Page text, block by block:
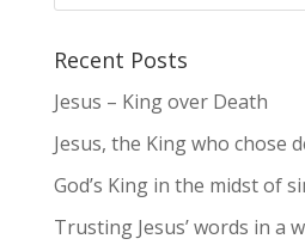
Recent Posts
Jesus – King over Death
Jesus, the King who chose
God’s King in the midst of
Trusting Jesus’ words in a